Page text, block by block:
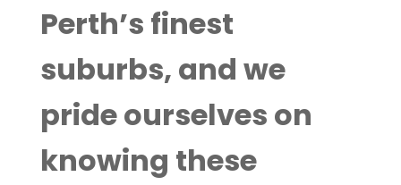
Perth’s finest
suburbs, and we
pride ourselves on
knowing these